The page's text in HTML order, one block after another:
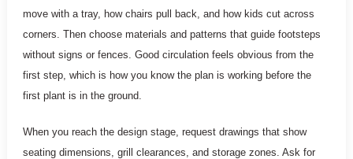
move with a tray, how chairs pull back, and how kids cut across
corners. Then choose materials and patterns that guide footsteps
without signs or fences. Good circulation feels obvious from the
first step, which is how you know the plan is working before the
first plant is in the ground.
When you reach the design stage, request drawings that show
seating dimensions, grill clearances, and storage zones. Ask for